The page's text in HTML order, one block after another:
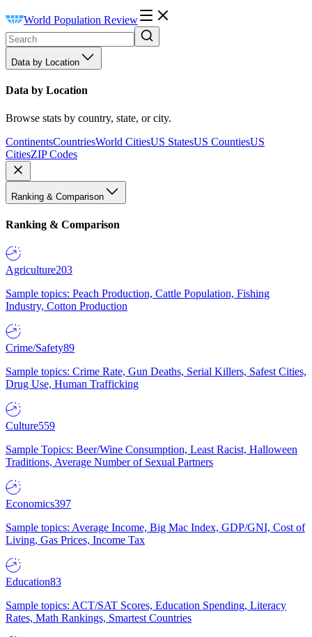
World Population Review
Data by Location
Data by Location
Browse stats by country, state, or city.
ContinentsCountriesWorld CitiesUS StatesUS CountiesUS
CitiesZIP Codes
Ranking & Comparison
Ranking & Comparison
Agriculture203
Sample topics: Peach Production, Cattle Population, Fishing
Industry, Cotton Production
Crime/Safety89
Sample topics: Crime Rate, Gun Deaths, Serial Killers, Safest Cities,
Drug Use, Human Trafficking
Culture559
Sample Topics: Beer/Wine Consumption, Least Racist, Halloween
Traditions, Average Number of Sexual Partners
Economics397
Sample topics: Average Income, Big Mac Index, GDP/GNI, Cost of
Living, Gas Prices, Income Tax
Education83
Sample topics: ACT/SAT Scores, Education Spending, Literacy
Rates, Math Rankings, Smartest Countries